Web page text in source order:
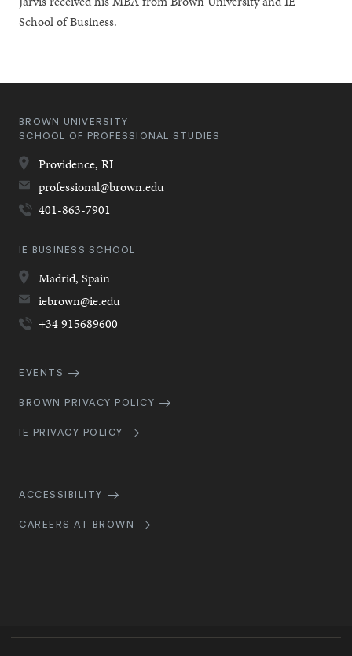
School of Business.
BROWN UNIVERSITY
SCHOOL OF PROFESSIONAL STUDIES
Providence, RI
professional@brown.edu
401-863-7901
IE BUSINESS SCHOOL
Madrid, Spain
iebrown@ie.edu
+34 915689600
Quick
EVENTS
BROWN PRIVACY POLICY
IE PRIVACY POLICY
Navigation
ACCESSIBILITY
CAREERS AT BROWN